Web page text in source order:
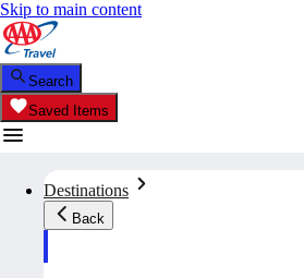
Skip to main content
Search
Saved Items
Destinations
Back